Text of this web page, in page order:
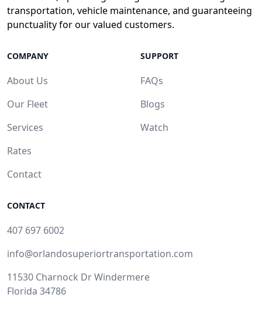
transportation, vehicle maintenance, and guaranteeing
punctuality for our valued customers.
COMPANY
About Us
Our Fleet
Services
Rates
Contact
SUPPORT
FAQs
Blogs
Watch
CONTACT
407 697 6002
info@orlandosuperiortransportation.com
11530 Charnock Dr Windermere
Florida 34786